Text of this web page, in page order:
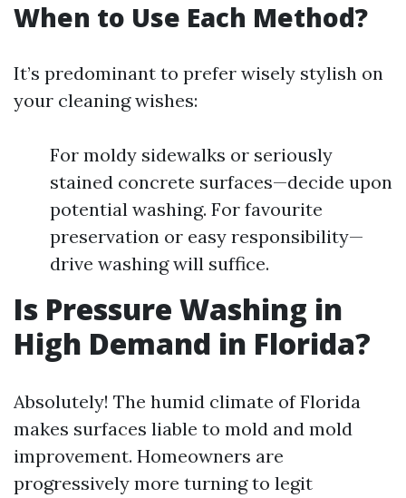
When to Use Each Method?
It’s predominant to prefer wisely stylish on
your cleaning wishes:
For moldy sidewalks or seriously
stained concrete surfaces—decide upon
potential washing. For favourite
preservation or easy responsibility—
drive washing will suffice.
Is Pressure Washing in
High Demand in Florida?
Absolutely! The humid climate of Florida
makes surfaces liable to mold and mold
improvement. Homeowners are
progressively more turning to legit